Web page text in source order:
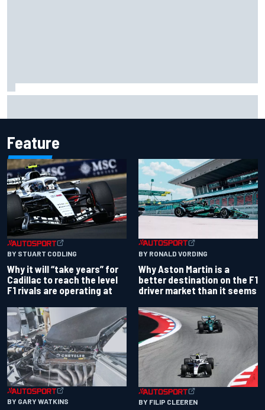
Feature
BY STUART CODLING
Why it will “take years” for
Cadillac to reach the level
F1 rivals are operating at
BY RONALD VORDING
Why Aston Martin is a
better destination on the F1
driver market than it seems
BY GARY WATKINS BY FILIP CLEEREN